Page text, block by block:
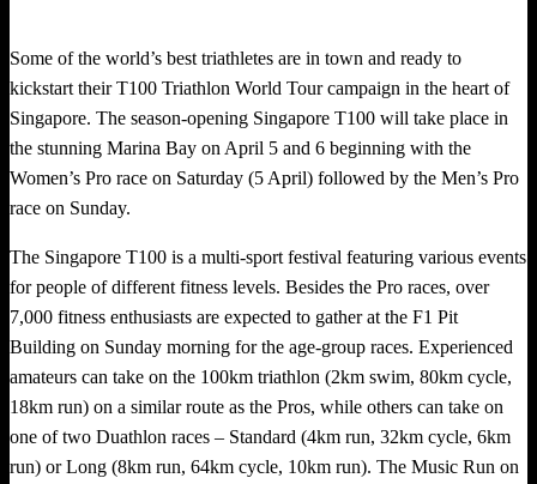
Some of the world’s best triathletes are in town and ready to
kickstart their T100 Triathlon World Tour campaign in the heart of
Singapore. The season-opening Singapore T100 will take place in
the stunning Marina Bay on April 5 and 6 beginning with the
Women’s Pro race on Saturday (5 April) followed by the Men’s Pro
race on Sunday.
The Singapore T100 is a multi-sport festival featuring various events
for people of different fitness levels. Besides the Pro races, over
7,000 fitness enthusiasts are expected to gather at the F1 Pit
Building on Sunday morning for the age-group races. Experienced
amateurs can take on the 100km triathlon (2km swim, 80km cycle,
18km run) on a similar route as the Pros, while others can take on
one of two Duathlon races – Standard (4km run, 32km cycle, 6km
run) or Long (8km run, 64km cycle, 10km run). The Music Run on